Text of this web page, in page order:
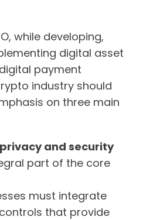
while developing,
digital asset
payment
industry should
on three main
privacy and security
part of the core
must integrate
that provide